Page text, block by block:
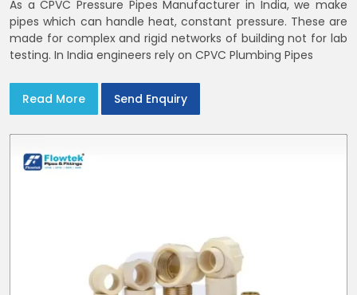
As a CPVC Pressure Pipes Manufacturer in India, we make
pipes which can handle heat, constant pressure. These are
made for complex and rigid networks of building not for lab
testing. In India engineers rely on CPVC Plumbing Pipes
Read More Send Enquiry